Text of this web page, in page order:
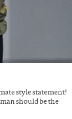
style statement!
should be the